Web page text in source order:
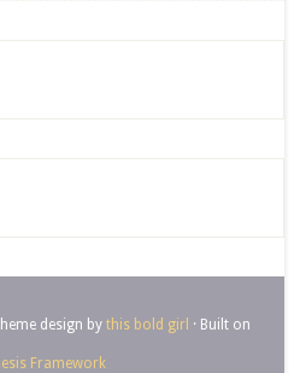
design by this bold girl · Built on
Framework